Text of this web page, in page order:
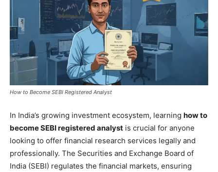
How to Become SEBI Registered Analyst
In India’s growing investment ecosystem, learning how to
become SEBI registered analyst is crucial for anyone
looking to offer financial research services legally and
professionally. The Securities and Exchange Board of
India (SEBI) regulates the financial markets, ensuring